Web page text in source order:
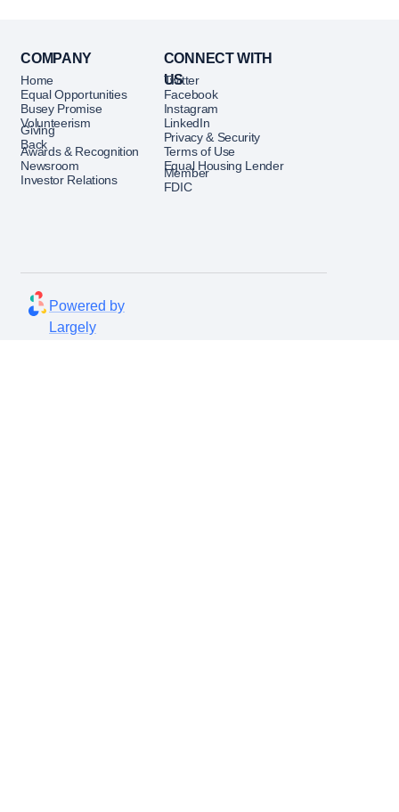
Banking, Marketing,
Risk to align sales
priorities.
Oversight
of Finance and Business
strategies, market
client segmentation.
COMPANY
Home
Equal Opportunities
Busey Promise
Volunteerism
Giving
Back
Awards & Recognition
Newsroom
Investor Relations
CONNECT WITH
US
Twitter
Facebook
Instagram
LinkedIn
Privacy & Security
Terms of Use
Equal Housing Lender
Member
FDIC
Powered by
Largely